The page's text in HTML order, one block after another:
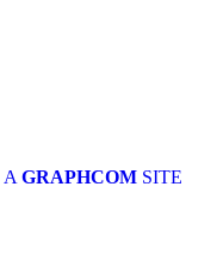
A GRAPHCOM SITE